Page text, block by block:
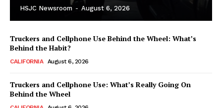
HSJC Newsroom - August 6, 2026
Truckers and Cellphone Use Behind the Wheel: What’s
Behind the Habit?
CALIFORNIA August 6, 2026
Truckers and Cellphone Use: What’s Really Going On
Behind the Wheel